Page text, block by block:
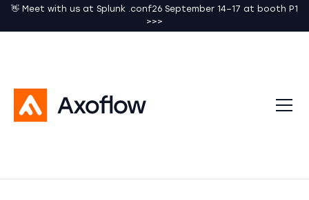
👋 Meet with us at Splunk .conf26 September 14–17 at booth P1
>>>